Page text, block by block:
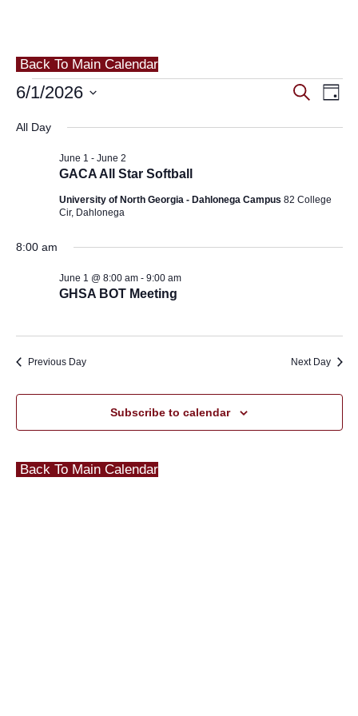
Back To Main Calendar
Events
for
June
2026
Events
Search
Day
6/1/2026
All Day
GACA All Star Softball
June 1 - June 2
University of North Georgia - Dahlonega Campus 82 College
Cir, Dahlonega
8:00 am
GHSA BOT Meeting
June 1 @ 8:00 am- 9:00 am
Previous Day Next Day
Subscribe to calendar
Back To Main Calendar